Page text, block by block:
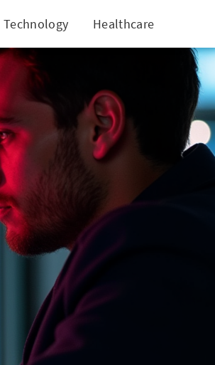
Technology Healthcare